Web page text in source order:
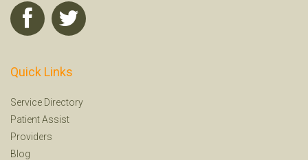
Quick Links
Service Directory
Patient Assist
Providers
Blog